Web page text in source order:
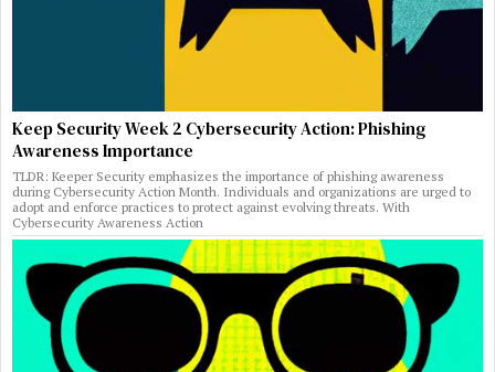
Keep Security Week 2 Cybersecurity Action: Phishing
Awareness Importance
TLDR: Keeper Security emphasizes the importance of phishing awareness
during Cybersecurity Action Month. Individuals and organizations are urged to
adopt and enforce practices to protect against evolving threats. With
Cybersecurity Awareness Action